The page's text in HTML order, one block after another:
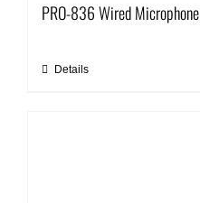
PRO-836 Wired Microphone
Details